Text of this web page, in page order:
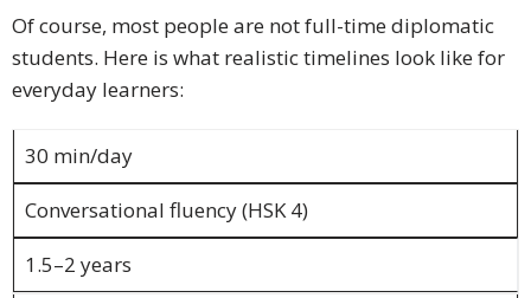
Of course, most people are not full-time diplomatic
students. Here is what realistic timelines look like for
everyday learners:
30 min/day
Conversational fluency (HSK 4)
1.5–2 years
Insurance
FinTech
Wellness
Media